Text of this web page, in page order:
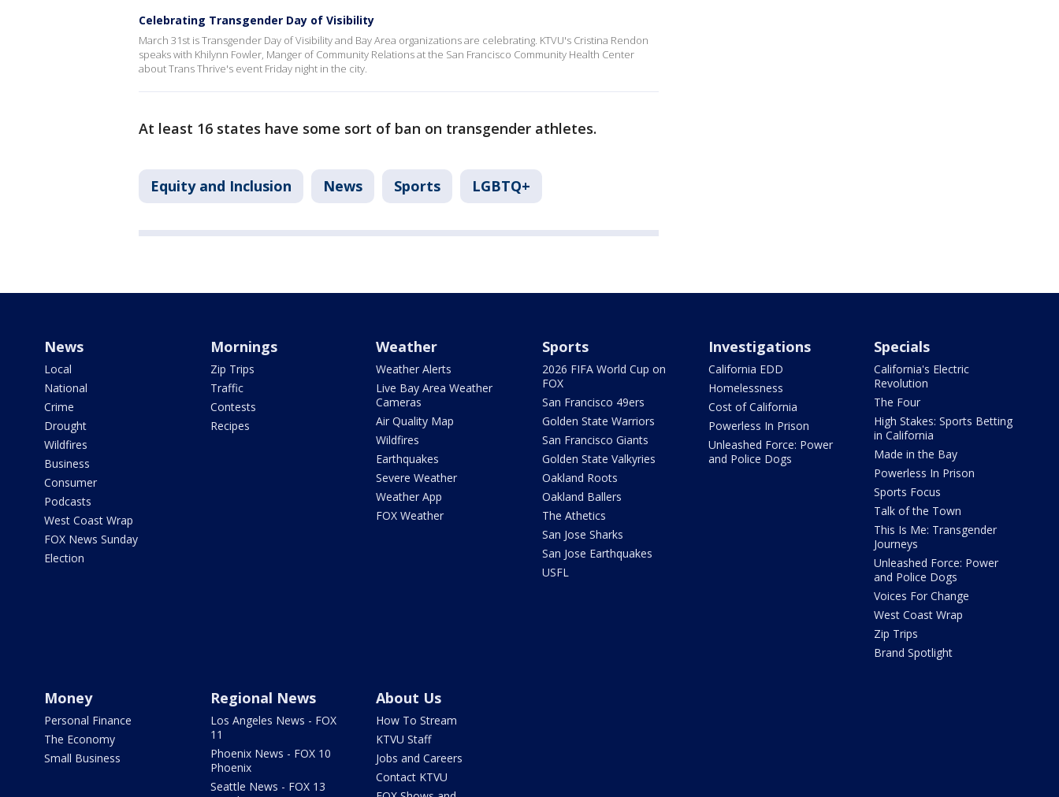
Celebrating Transgender Day of Visibility
March 31st is Transgender Day of Visibility and Bay Area organizations are celebrating. KTVU's Cristina Rendon
speaks with Khilynn Fowler, Manger of Community Relations at the San Francisco Community Health Center
about Trans Thrive's event Friday night in the city.
At least 16 states have some sort of ban on transgender athletes.
Equity and Inclusion News Sports LGBTQ+
News
Local
National
Crime
Drought
Wildfires
Business
Consumer
Podcasts
West Coast Wrap
FOX News Sunday
Election
Mornings
Zip Trips
Traffic
Contests
Recipes
Weather
Weather Alerts
Live Bay Area Weather
Cameras
Air Quality Map
Wildfires
Earthquakes
Severe Weather
Weather App
FOX Weather
Sports
2026 FIFA World Cup on
FOX
San Francisco 49ers
Golden State Warriors
San Francisco Giants
Golden State Valkyries
Oakland Roots
Oakland Ballers
The Athetics
San Jose Sharks
San Jose Earthquakes
USFL
Investigations
California EDD
Homelessness
Cost of California
Powerless In Prison
Unleashed Force: Power
and Police Dogs
Specials
California's Electric
Revolution
The Four
High Stakes: Sports Betting
in California
Made in the Bay
Powerless In Prison
Sports Focus
Talk of the Town
This Is Me: Transgender
Journeys
Unleashed Force: Power
and Police Dogs
Voices For Change
West Coast Wrap
Zip Trips
Brand Spotlight
Money
Personal Finance
The Economy
Small Business
Regional News
Los Angeles News - FOX
11
Phoenix News - FOX 10
Phoenix
Seattle News - FOX 13
About Us
How To Stream
KTVU Staff
Jobs and Careers
Contact KTVU